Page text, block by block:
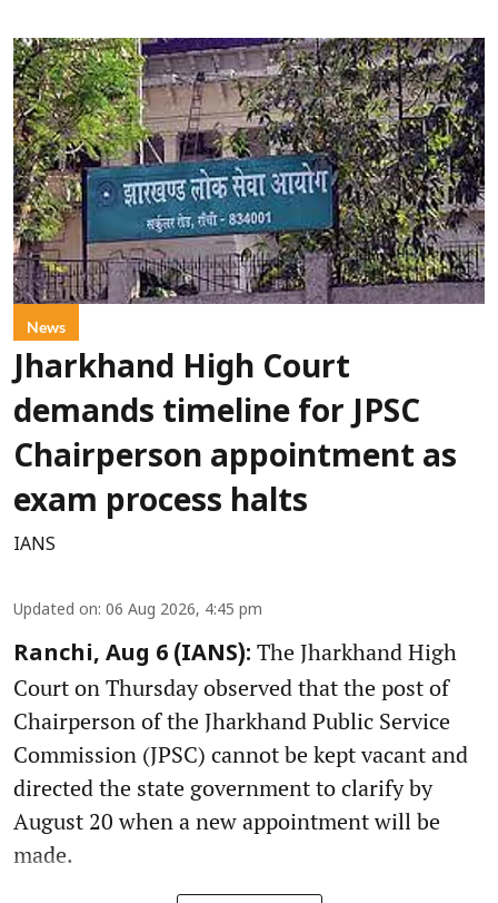
News
Jharkhand High Court
demands timeline for JPSC
Chairperson appointment as
exam process halts
IANS
Updated on: 06 Aug 2026, 4:45 pm
Ranchi, Aug 6 (IANS): The Jharkhand High
Court on Thursday observed that the post of
Chairperson of the Jharkhand Public Service
Commission (JPSC) cannot be kept vacant and
directed the state government to clarify by
August 20 when a new appointment will be
made.